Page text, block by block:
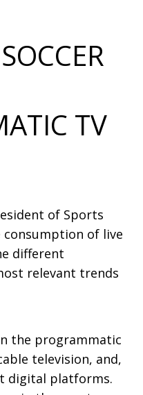
TV
of Sports
of live
different
relevant trends
the programmatic
television, and,
digital platforms.